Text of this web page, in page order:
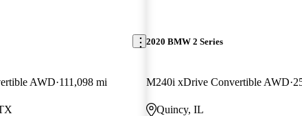
AWD 111,098 mi
2020 BMW 2 Series
M240i xDrive Convertible AWD
Quincy, IL